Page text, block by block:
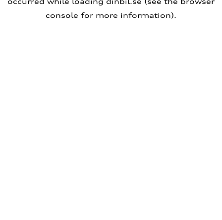
console for more information).